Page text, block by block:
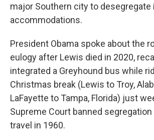
major Southern city to
accommodations.
President Obama spoke about the
eulogy after Lewis died in 2020,
integrated a Greyhound bus while
Christmas break (Lewis to Troy,
LaFayette to Tampa, Florida) just
Supreme Court banned
travel in 1960.